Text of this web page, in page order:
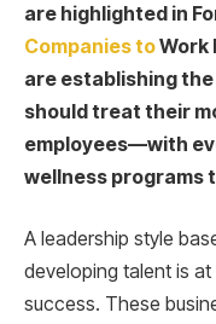
are highlighted in
Companies toWork
are establishing
should treat their
employees—with
wellness programs
A leadership style
developing talent is
success. These